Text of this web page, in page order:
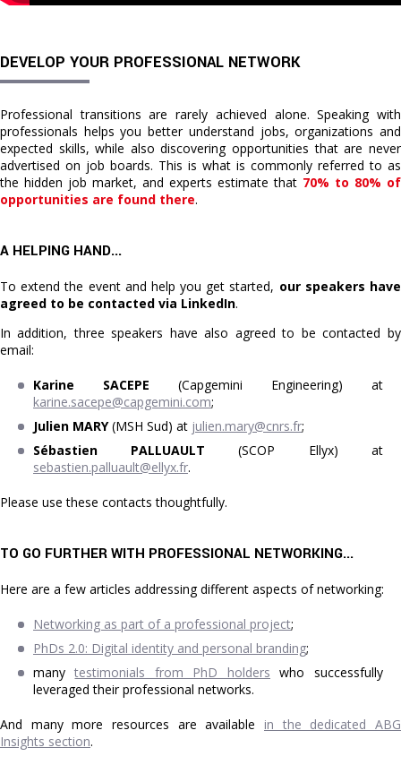
DEVELOP YOUR PROFESSIONAL NETWORK
Professional transitions are rarely achieved alone. Speaking with
professionals helps you better understand jobs, organizations and
expected skills, while also discovering opportunities that are never
advertised on job boards. This is what is commonly referred to as
the hidden job market, and experts estimate that 70% to 80% of
opportunities are found there.
A HELPING HAND...
To extend the event and help you get started, our speakers have
agreed to be contacted via LinkedIn.
In addition, three speakers have also agreed to be contacted by
email:
Karine SACEPE (Capgemini Engineering) at
karine.sacepe@capgemini.com;
Julien MARY(MSH Sud) at julien.mary@cnrs.fr;
Sébastien PALLUAULT (SCOP Ellyx) at
sebastien.palluault@ellyx.fr.
Please use these contacts thoughtfully.
TO GO FURTHER WITH PROFESSIONAL NETWORKING...
Here are a few articles addressing different aspects of networking:
Networking as part of a professional project;
PhDs 2.0: Digital identity and personal branding;
manytestimonials from PhD holders who successfully
leveraged their professional networks.
And many more resources are available in the dedicated ABG
Insights section.